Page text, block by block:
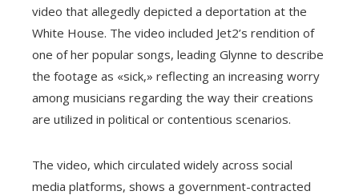
video that allegedly depicted a deportation at the
White House. The video included Jet2’s rendition of
one of her popular songs, leading Glynne to describe
the footage as «sick,» reflecting an increasing worry
among musicians regarding the way their creations
are utilized in political or contentious scenarios.
The video, which circulated widely across social
media platforms, shows a government-contracted